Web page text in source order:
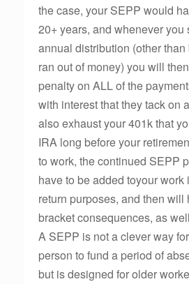
the case, your SEPP would
20+ years, and whenever you
annual distribution (other
ran out of money) you will
penalty on ALL of the
with interest that they tack on
also exhaust your 401k that
IRA long before your
to work, the continued SEPP
have to be added toyour work
return purposes, and then will
bracket consequences, as
A SEPP is not a clever way
person to fund a period of
but is designed for older